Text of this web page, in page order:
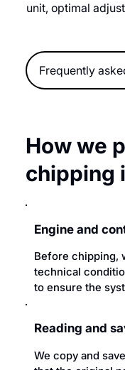
unit, optimal
Frequently
How we
chipping
Engine and
Before chipping,
technical
to ensure the
Reading and
We copy and